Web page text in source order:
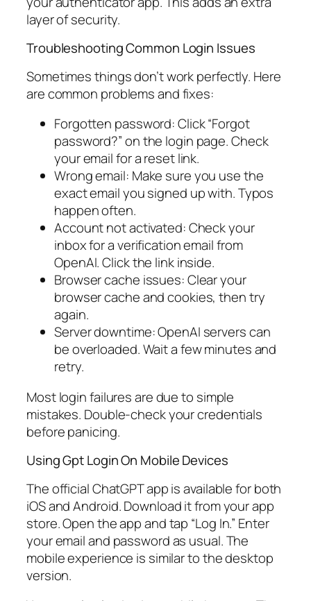
layer of security.
Troubleshooting Common Login Issues
Sometimes things don’t work perfectly. Here
are common problems and fixes:
Forgotten password: Click “Forgot
password?” on the login page. Check
your email for a reset link.
Wrong email: Make sure you use the
exact email you signed up with. Typos
happen often.
Account not activated: Check your
inbox for a verification email from
OpenAI. Click the link inside.
Browser cache issues: Clear your
browser cache and cookies, then try
again.
Server downtime: OpenAI servers can
be overloaded. Wait a few minutes and
retry.
Most login failures are due to simple
mistakes. Double-check your credentials
before panicing.
Using Gpt Login On Mobile Devices
The official ChatGPT app is available for both
iOS and Android. Download it from your app
store. Open the app and tap “Log In.” Enter
your email and password as usual. The
mobile experience is similar to the desktop
version.